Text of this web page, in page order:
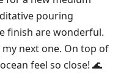
pouring
finish are wonderful.
next one. On top of
feel so close! 🌊